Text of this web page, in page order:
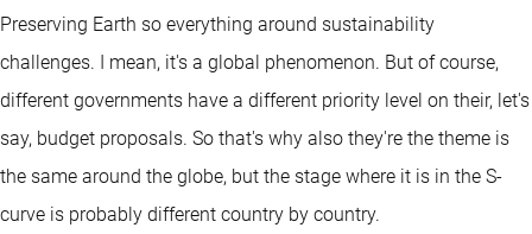
Preserving Earth so everything around sustainability
challenges. I mean, it's a global phenomenon. But of course,
different governments have a different priority level on their, let's
say, budget proposals. So that's why also they're the theme is
the same around the globe, but the stage where it is in the S-
curve is probably different country by country.